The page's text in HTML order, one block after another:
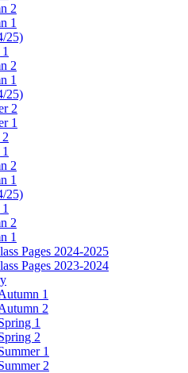
2
1
25)
2
1
25)
2
1
2
1
25)
2
1
Pages 2024-2025
Pages 2023-2024
1
2
1
2
1
2